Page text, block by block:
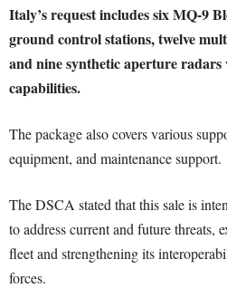
Italy’s request includes six MQ-9
ground control stations, twelve
and nine synthetic aperture
capabilities.
The package also covers various
equipment, and maintenance support.
The DSCA stated that this sale is
to address current and future threats,
fleet and strengthening its
forces.